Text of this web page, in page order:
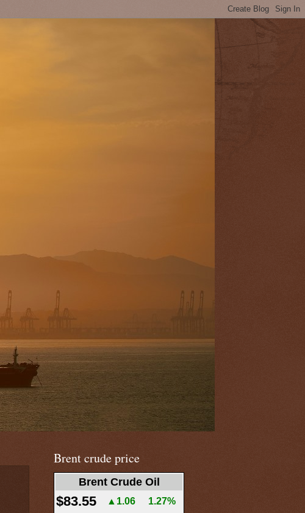
Brent crude price
Brent Crude Oil
$83.55 ▲1.06 1.27%